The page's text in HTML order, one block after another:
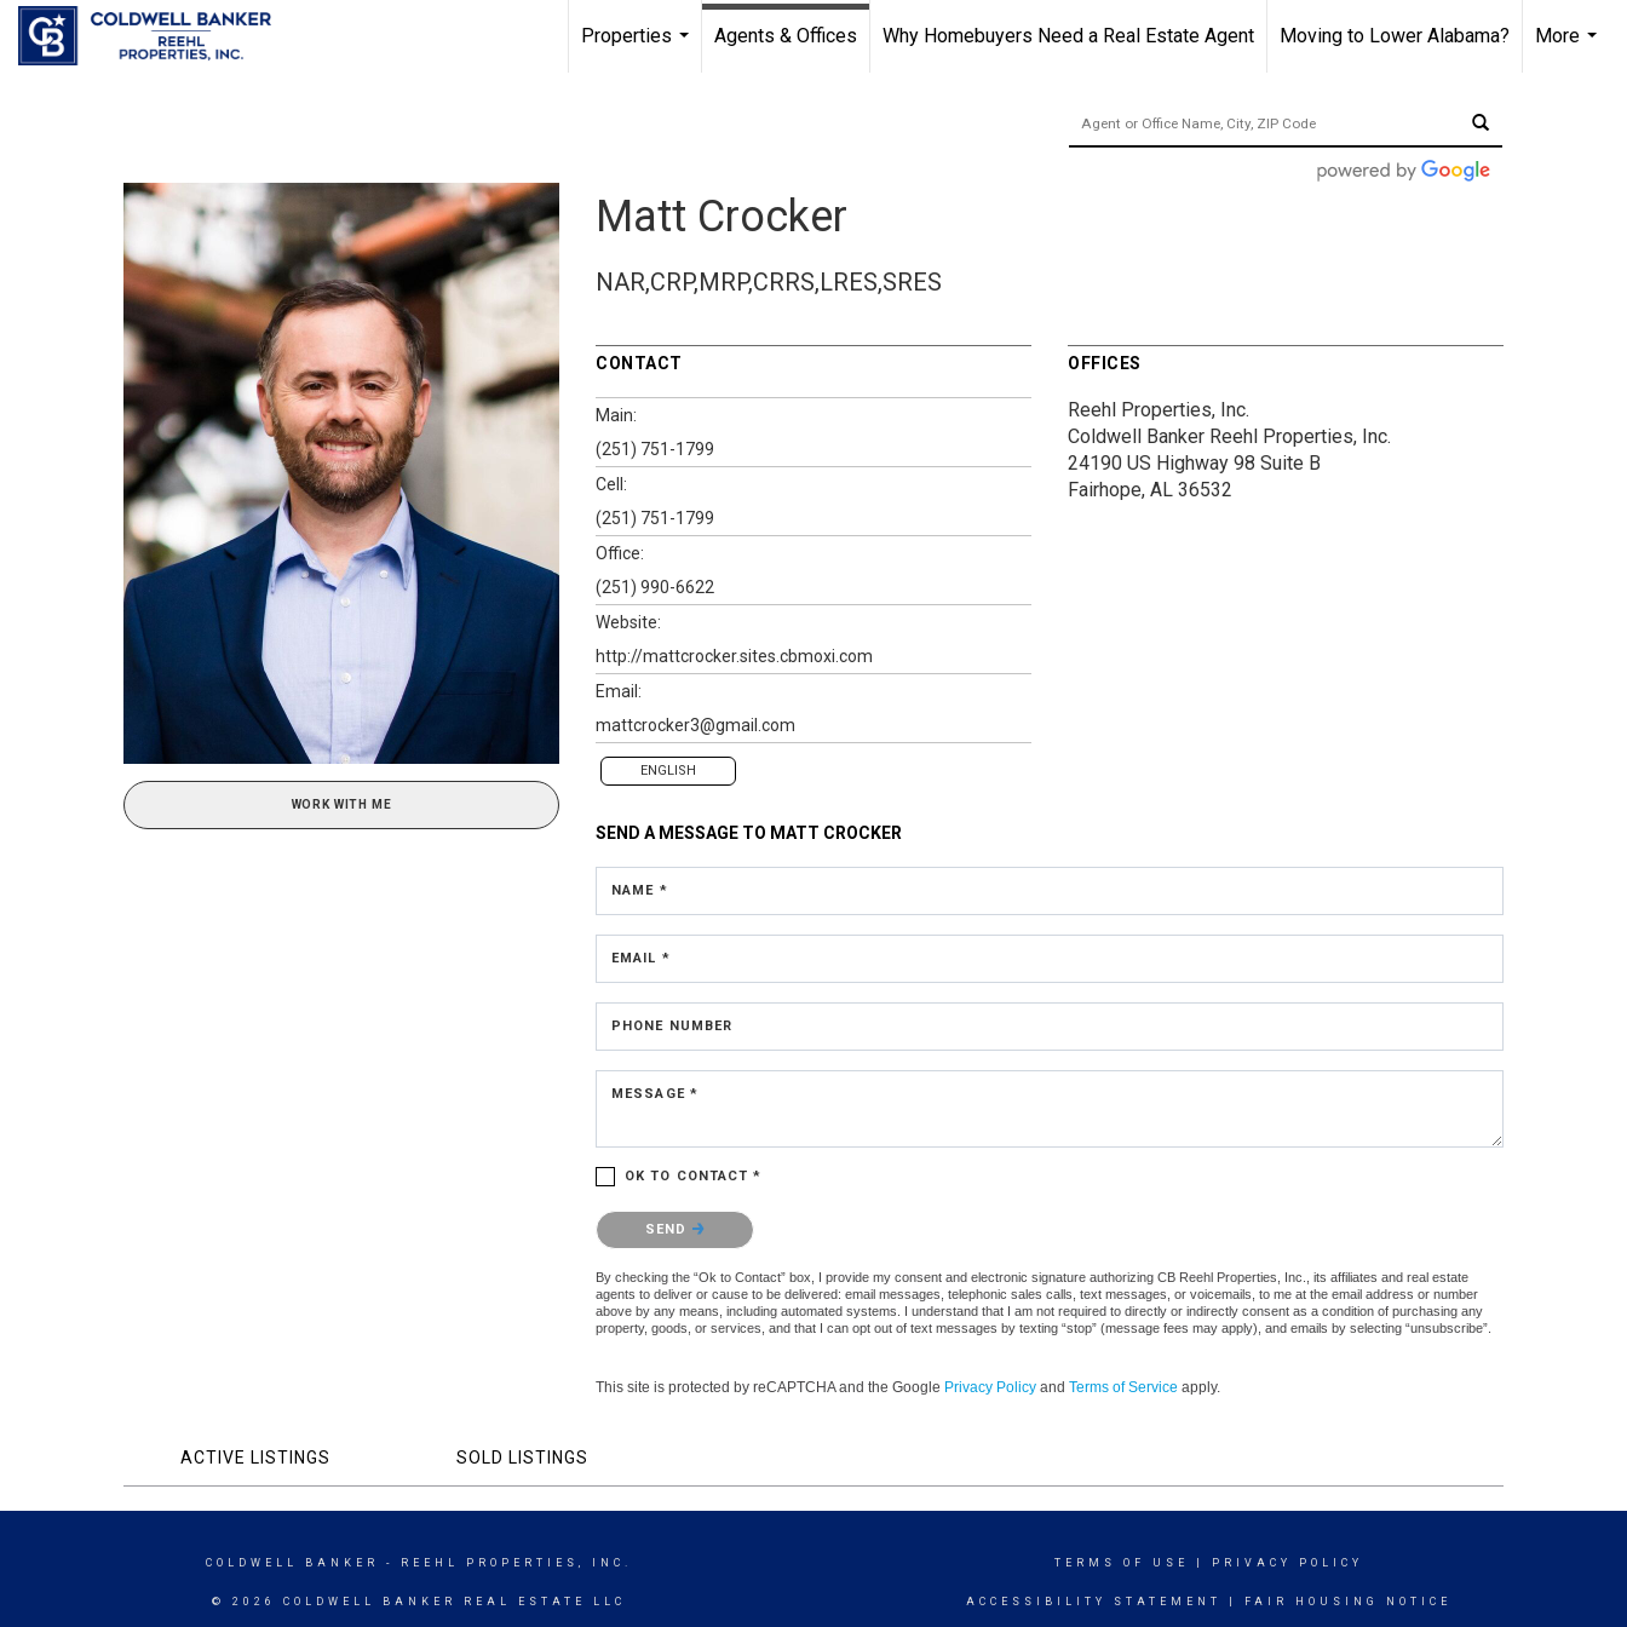
Properties
Agents & Offices Why Homebuyers Need a Real Estate Agent Moving to Lower Alabama?
More
WORK WITH ME
Matt Crocker
NAR,CRP,MRP,CRRS,LRES,SRES
CONTACT
Main:
(251) 751-1799
Cell:
(251) 751-1799
Office:
(251) 990-6622
Website:
http://mattcrocker.sites.cbmoxi.com
Email:
mattcrocker3@gmail.com
ENGLISH
OFFICES
Reehl Properties, Inc.
Coldwell Banker Reehl Properties, Inc.
24190 US Highway 98 Suite B
Fairhope, AL 36532
SEND A MESSAGE TO MATT CROCKER
NAME *
EMAIL *
PHONE NUMBER
MESSAGE *
OK TO CONTACT *
Please confirm that you are not a robot.
SEND
By checking the “Ok to Contact” box, I provide my consent and electronic signature authorizing CB Reehl Properties, Inc., its affiliates and real estate
agents to deliver or cause to be delivered: email messages, telephonic sales calls, text messages, or voicemails, to me at the email address or number
above by any means, including automated systems. I understand that I am not required to directly or indirectly consent as a condition of purchasing any
property, goods, or services, and that I can opt out of text messages by texting “stop” (message fees may apply), and emails by selecting “unsubscribe”.
This site is protected by reCAPTCHA and the Google Privacy Policy and Terms of Service apply.
ACTIVE LISTINGS SOLD LISTINGS
COLDWELL BANKER - REEHL PROPERTIES, INC.
© 2026 COLDWELL BANKER REAL ESTATE LLC
TERMS OF USE PRIVACY POLICY
ACCESSIBILITY STATEMENT FAIR HOUSING NOTICE